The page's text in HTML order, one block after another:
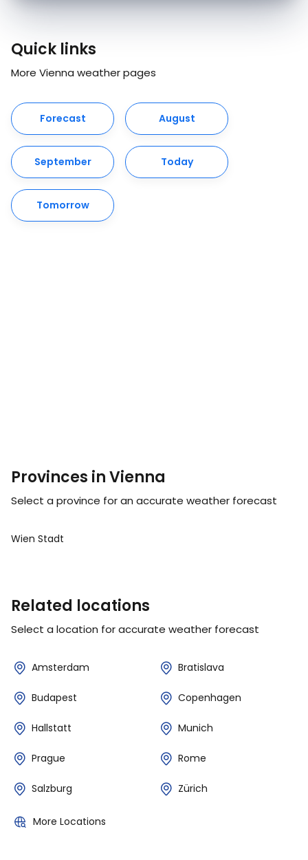
Quick links
More Vienna weather pages
Forecast August
September Today
Tomorrow
Provinces in Vienna
Select a province for an accurate weather forecast
Wien Stadt
Related locations
Select a location for accurate weather forecast
Amsterdam Bratislava
Budapest Copenhagen
Hallstatt Munich
Prague Rome
Salzburg Zürich
More Locations